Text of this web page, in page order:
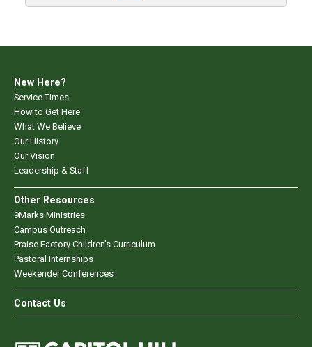
New Here?
Service Times
How to Get Here
What We Believe
Our History
Our Vision
Leadership & Staff
Other Resources
9Marks Ministries
Campus Outreach
Praise Factory Children's Curriculum
Pastoral Internships
Weekender Conferences
Contact Us